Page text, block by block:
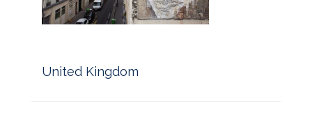
United Kingdom